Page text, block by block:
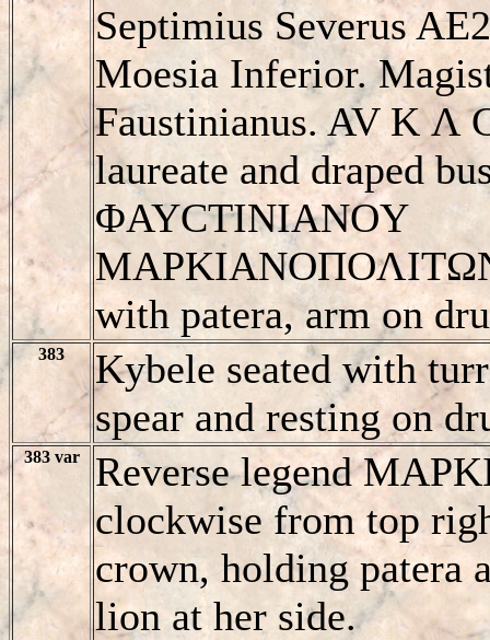
Septimius Severus
Moesia Inferior.
Faustinianus. AV K Λ
laureate and draped
ΦAYCTINIANOY
with patera, arm on
383
Kybele seated with
spear and resting on
383 var
Reverse legend
clockwise from top
crown, holding patera
lion at her side.